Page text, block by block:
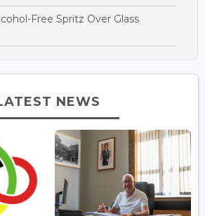
Free Spritz Over Glass
NEWS